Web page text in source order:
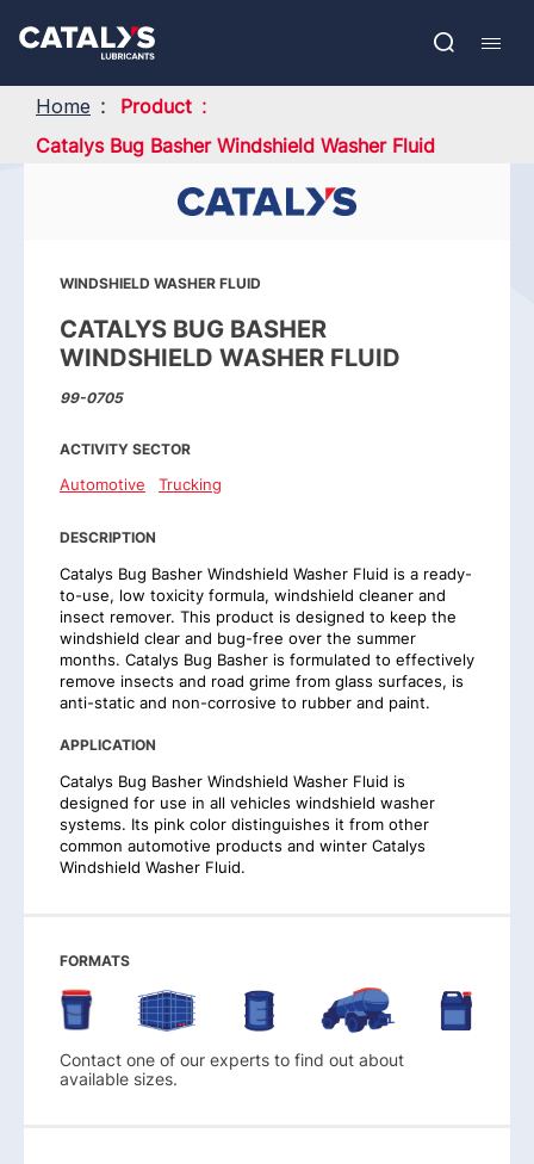
main
Open
FR
Home
Product
Catalys Bug Basher Windshield Washer Fluid
WINDSHIELD WASHER FLUID
CATALYS BUG BASHER
WINDSHIELD WASHER FLUID
99-0705
ACTIVITY SECTOR
Automotive Trucking
DESCRIPTION
Catalys Bug Basher Windshield Washer Fluid is a ready-
to-use, low toxicity formula, windshield cleaner and
insect remover. This product is designed to keep the
windshield clear and bug-free over the summer
months. Catalys Bug Basher is formulated to effectively
remove insects and road grime from glass surfaces, is
anti-static and non-corrosive to rubber and paint.
APPLICATION
Catalys Bug Basher Windshield Washer Fluid is
designed for use in all vehicles windshield washer
systems. Its pink color distinguishes it from other
common automotive products and winter Catalys
Windshield Washer Fluid.
FORMATS
Contact one of our experts to find out about
available sizes.